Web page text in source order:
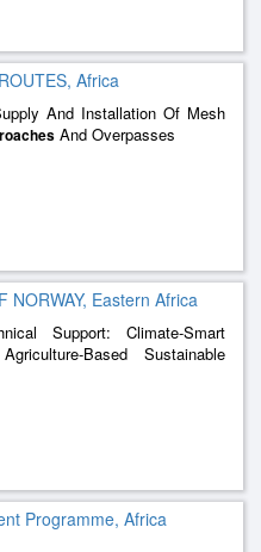
Africa
And Installation Of Mesh
And Overpasses
NORWAY, Eastern Africa
Support: Climate-Smart
Based Sustainable
Programme, Africa